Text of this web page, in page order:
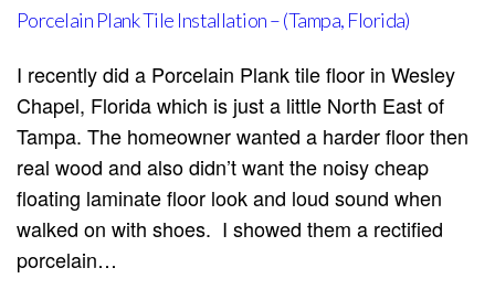
Porcelain Plank Tile Installation – (Tampa, Florida)
I recently did a Porcelain Plank tile floor in Wesley
Chapel, Florida which is just a little North East of
Tampa. The homeowner wanted a harder floor then
real wood and also didn’t want the noisy cheap
floating laminate floor look and loud sound when
walked on with shoes. I showed them a rectified
porcelain…